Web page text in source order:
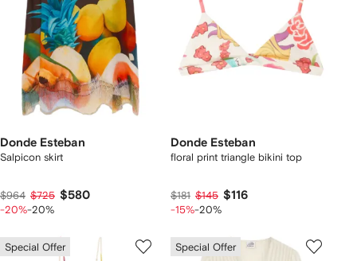
Donde Esteban
Salpicon skirt
$964 $725 $580
-20%-20%
Donde Esteban
floral print triangle bikini top
$181 $145 $116
-15%-20%
Special Offer Special Offer